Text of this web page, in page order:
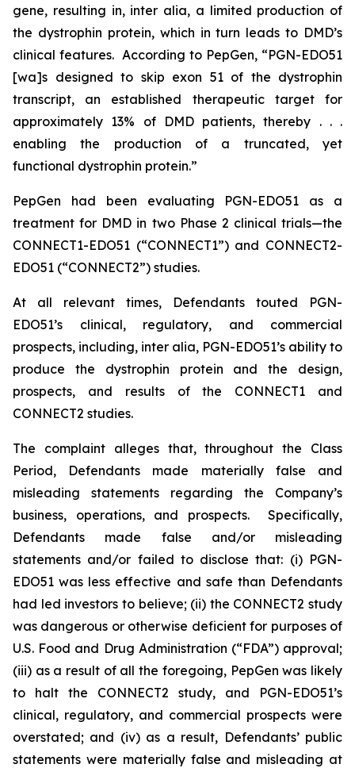
gene, resulting in, inter alia, a limited production of
the dystrophin protein, which in turn leads to DMD’s
clinical features. According to PepGen, “PGN-EDO51
[wa]s designed to skip exon 51 of the dystrophin
transcript, an established therapeutic target for
approximately 13% of DMD patients, thereby . . .
enabling the production of a truncated, yet
functional dystrophin protein.”
PepGen had been evaluating PGN-EDO51 as a
treatment for DMD in two Phase 2 clinical trials—the
CONNECT1-EDO51 (“CONNECT1”) and CONNECT2-
EDO51 (“CONNECT2”) studies.
At all relevant times, Defendants touted PGN-
EDO51’s clinical, regulatory, and commercial
prospects, including, inter alia, PGN-EDO51’s ability to
produce the dystrophin protein and the design,
prospects, and results of the CONNECT1 and
CONNECT2 studies.
The complaint alleges that, throughout the Class
Period, Defendants made materially false and
misleading statements regarding the Company’s
business, operations, and prospects. Specifically,
Defendants made false and/or misleading
statements and/or failed to disclose that: (i) PGN-
EDO51 was less effective and safe than Defendants
had led investors to believe; (ii) the CONNECT2 study
was dangerous or otherwise deficient for purposes of
U.S. Food and Drug Administration (“FDA”) approval;
(iii) as a result of all the foregoing, PepGen was likely
to halt the CONNECT2 study, and PGN-EDO51’s
clinical, regulatory, and commercial prospects were
overstated; and (iv) as a result, Defendants’ public
statements were materially false and misleading at